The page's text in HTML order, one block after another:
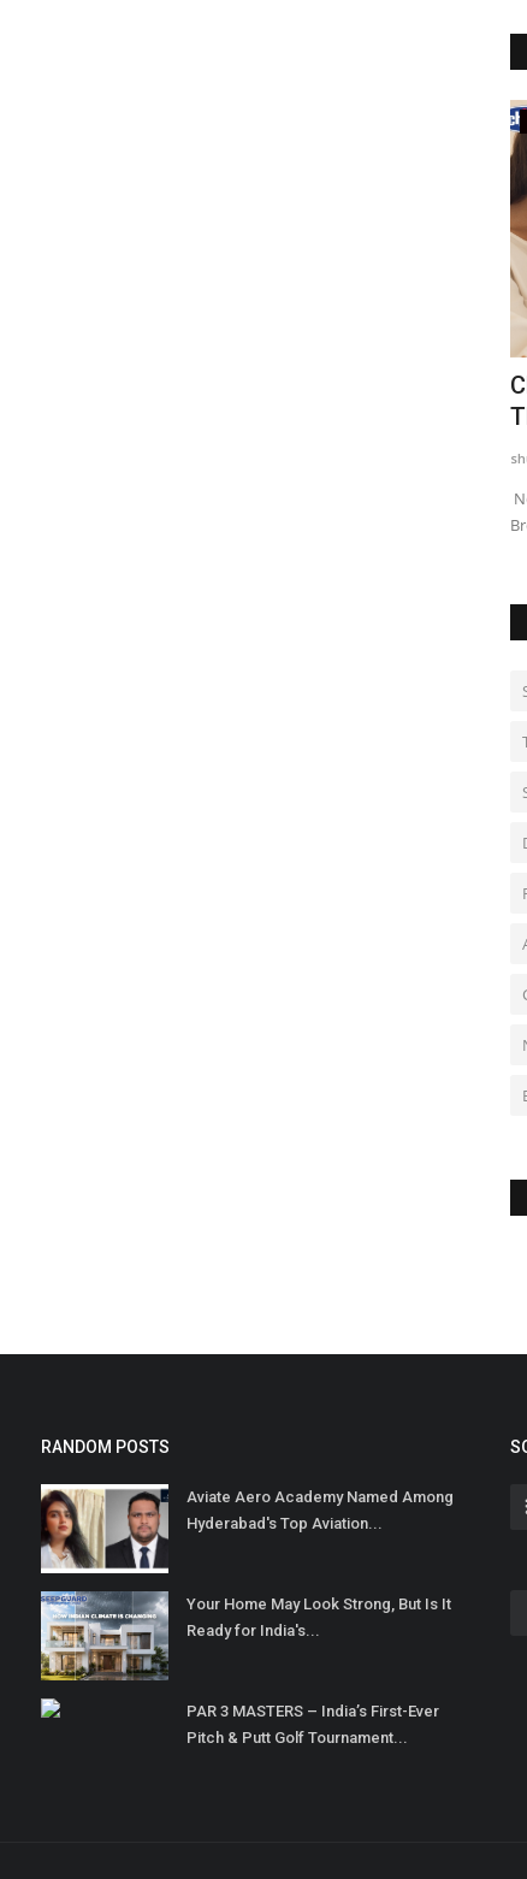
RANDOM POSTS
Aviate Aero Academy Named Among
Hyderabad's Top Aviation...
Your Home May Look Strong, But Is It
Ready for India's...
PAR 3 MASTERS – India’s First-Ever
Pitch & Putt Golf Tournament...